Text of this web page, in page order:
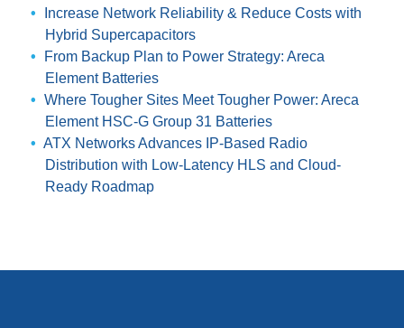
Increase Network Reliability & Reduce Costs with
Hybrid Supercapacitors
From Backup Plan to Power Strategy: Areca
Element Batteries
Where Tougher Sites Meet Tougher Power: Areca
Element HSC-G Group 31 Batteries
ATX Networks Advances IP-Based Radio
Distribution with Low-Latency HLS and Cloud-
Ready Roadmap